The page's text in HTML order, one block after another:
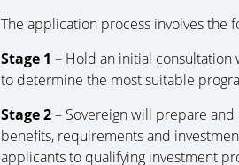
The application process involves the
Stage 1 – Hold an initial consultation
to determine the most suitable
Stage 2– Sovereign will prepare
benefits, requirements and
applicants to qualifying investment